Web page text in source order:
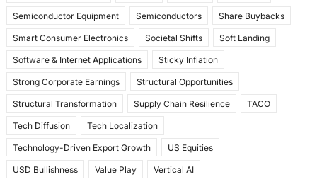
Semiconductor Equipment Semiconductors Share Buybacks
Smart Consumer Electronics Societal Shifts Soft Landing
Software & Internet Applications Sticky Inflation
Strong Corporate Earnings Structural Opportunities
Structural Transformation Supply Chain Resilience TACO
Tech Diffusion Tech Localization
Technology-Driven Export Growth US Equities
USD Bullishness Value Play Vertical AI